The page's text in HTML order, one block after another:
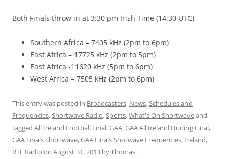
Both Finals throw in at 3:30 pm Irish Time (14:30 UTC)
Southern Africa – 7405 kHz (2pm to 6pm)
East Africa – 17725 kHz (2pm to 5pm)
East Africa -11620 kHz (5pm to 6pm)
West Africa – 7505 kHz (2pm to 6pm)
This entry was posted in Broadcasters, News,Schedules and
Frequencies,Shortwave Radio,Sports,What's On Shortwaveand
tagged All Ireland Football Final,GAA,GAA All Ireland Hurling Final,
GAA Finals Shortwave,GAA Finals Shotwave Frequencies, Ireland,
RTE Radio on August 31, 2013 byThomas.